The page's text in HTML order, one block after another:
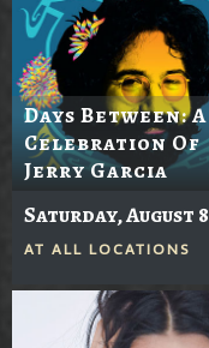
Days Between: A
Celebration Of
Jerry Garcia
Saturday, August 8
AT ALL LOCATIONS